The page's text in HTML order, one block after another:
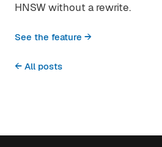
HNSW without a rewrite.
See the feature →
← All posts